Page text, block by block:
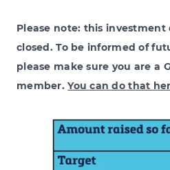
Please note: this
closed. To be informed of
please make sure you are a
member.You can do that